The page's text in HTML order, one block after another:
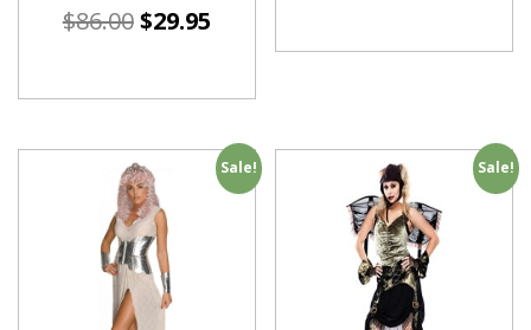
$86.00$29.95
Sale! Sale!